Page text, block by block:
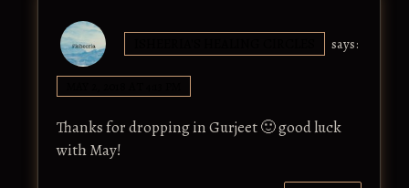
says:
Thanks for dropping in Gurjeet 🙂 good luck
with May!